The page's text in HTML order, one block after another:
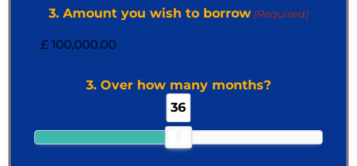
3. Amount you wish to borrow (Required)
3. Over how many months?
36